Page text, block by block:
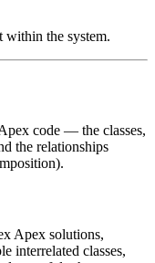
within the system.
code — the classes,
the relationships
Apex solutions,
interrelated classes,